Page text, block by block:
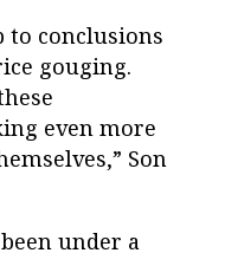
to conclusions
gouging.
even more
Son
under a